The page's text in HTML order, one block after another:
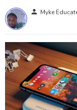
person Myke